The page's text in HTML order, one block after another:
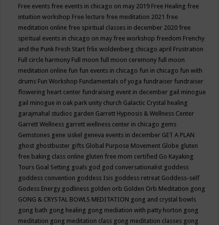
Free events free events in chicago on may 2019 Free Healing free
intuition workshop Free lecture free meditation 2021 free
meditation online free spiritual classes in december 2020 free
spiritual events in chicago on may free workshop freedom Frenchy
and the Punk Fresh Start frlix woldenberg chicago april Frustration
Full circle harmony Full moon full moon ceremony full moon
meditation online fun fun events in chicago fun in chicago fun with
drums Fun Workshop Fundamentals of yoga fundraiser fundraiser
flowering heart center fundraising event in december gail minogue
gail minogue in oak park unity church Galactic Crystal healing
garajmahal studios garden Garrett Hypnosis & Wellness Center
Garrett Wellness garrett wellness center in chicago gems
Gemstones gene siskel geneva events in december GET A PLAN
ghost ghostbuster gifts Global Purpose Movement Globe gluten
free baking class online gluten free mom certified Go Kayaking
Tours Goal Setting goals god god conversationalist goddess
goddess convention goddess Isis goddess retreat Goddess-self
Godess Energy godliness golden orb Golden Orb Meditation gong
GONG & CRYSTAL BOWLS MEDITATION gong and crystal bowls
gong bath gong healing gong mediation with patty horton gong
meditation gong meditation class gong meditation classes gong